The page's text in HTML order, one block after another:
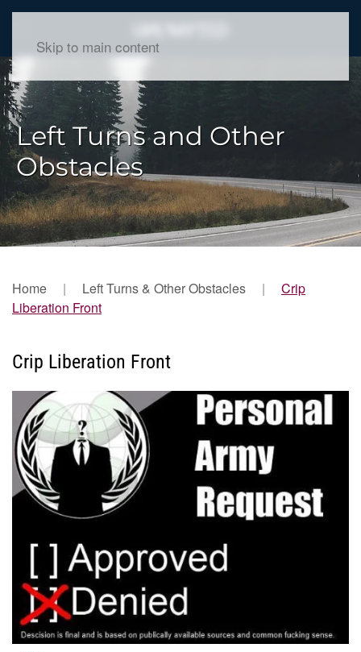
Skip to main content
Left Turns and Other
Obstacles
Home Left Turns & Other Obstacles
Crip
Liberation Front
Crip Liberation Front